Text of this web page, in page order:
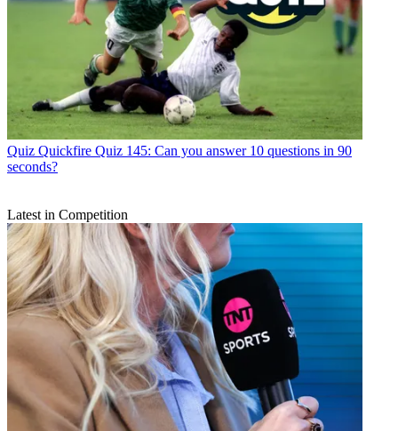
Quiz Quickfire Quiz 145: Can you answer 10 questions in 90
seconds?
Latest in Competition